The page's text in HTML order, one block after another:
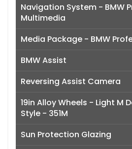
Navigation System - BMW
Multimedia
Media Package - BMW
BMW Assist
Reversing Assist Camera
19in Alloy Wheels - Light M
Style - 351M
Sun Protection Glazing